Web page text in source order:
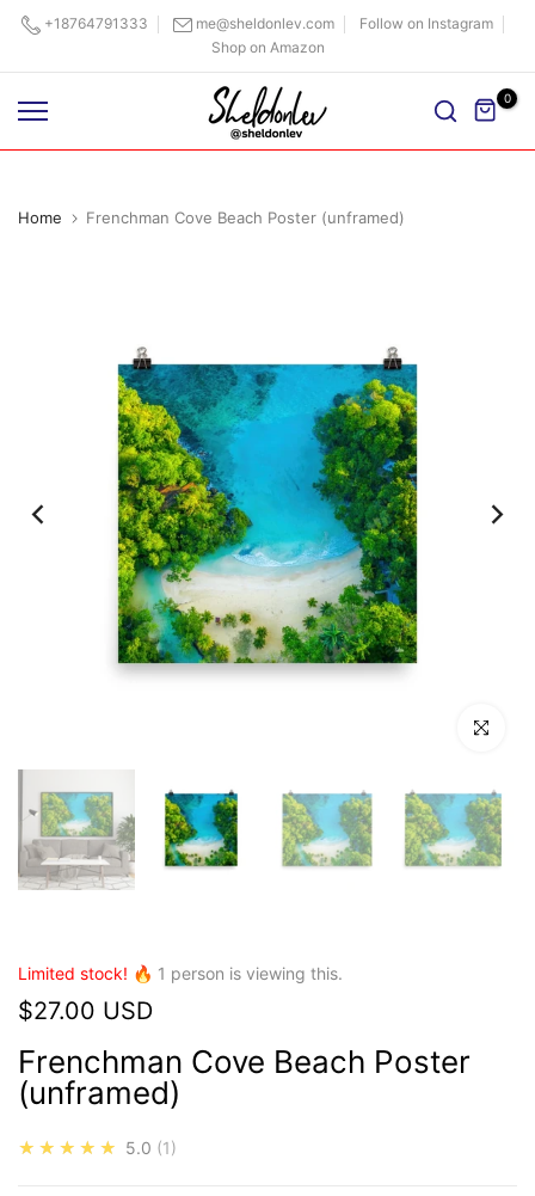
Skip
content
+18764791333 me@sheldonlev.com
Follow on Instagram
Shop on Amazon
0
Home Frenchman Cove Beach Poster (unframed)
Click to
Limited stock! 🔥 1 person is viewing this.
$27.00 USD
Frenchman Cove Beach Poster
(unframed)
★★★★★ 5.0 1